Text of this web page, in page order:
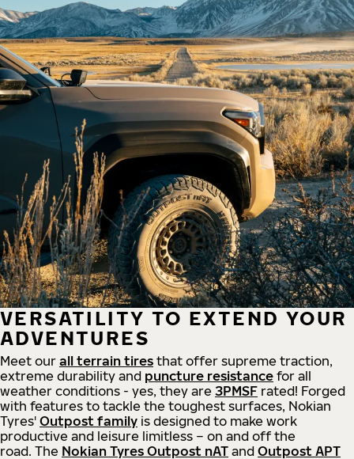
VERSATILITY TO EXTEND YOUR
ADVENTURES
Meet our all terrain tires that offer supreme traction,
extreme durability and puncture resistance for all
weather conditions - yes, they are 3PMSF rated! Forged
with features to tackle the toughest surfaces, Nokian
Tyres' Outpost family is designed to make work
productive and leisure limitless – on and off the
road. The Nokian Tyres Outpost nAT and Outpost APT